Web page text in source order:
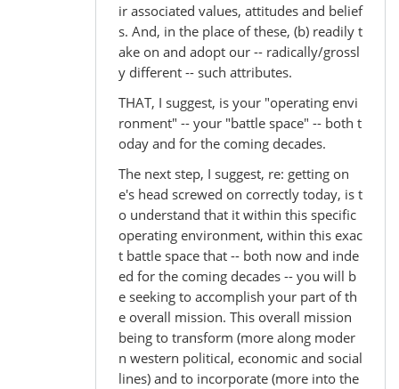
ir associated values, attitudes and belief
s. And, in the place of these, (b) readily t
ake on and adopt our -- radically/grossl
y different -- such attributes.
THAT, I suggest, is your "operating envi
ronment" -- your "battle space" -- both t
oday and for the coming decades.
The next step, I suggest, re: getting on
e's head screwed on correctly today, is t
o understand that it within this specific
operating environment, within this exac
t battle space that -- both now and inde
ed for the coming decades -- you will b
e seeking to accomplish your part of th
e overall mission. This overall mission
being to transform (more along moder
n western political, economic and social
lines) and to incorporate (more into the